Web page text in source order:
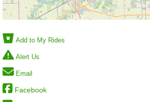
Add to My Rides
Alert Us
Email
Facebook